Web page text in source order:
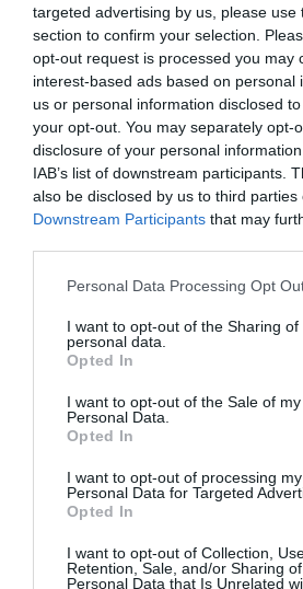
targeted advertising by us, please use
section to confirm your selection.
opt-out request is processed you may
interest-based ads based on personal
us or personal information disclosed
your opt-out. You may separately opt-
disclosure of your personal
IAB’s list of downstream participants.
also be disclosed by us to third parties
Downstream Participants that may
Please note that this website/app uses
not limited to your visit or usage
grant or deny consent to Google and
use your data for below specified
consent section.
Personal Data Processing Opt
I want to opt-out of the Sharing of
personal data.
Opted In
I want to opt-out of the Sale of my
Personal Data.
Opted In
I want to opt-out of processing my
Personal Data for Targeted
Opted In
I want to opt-out of Collection,
Retention, Sale, and/or Sharing
Personal Data that Is Unrelated
Pan con peras al vino
avellanas
Hoy vengo con uno de esos panes que
experimento y de una ilusión, de los que
que te vas planteando como...